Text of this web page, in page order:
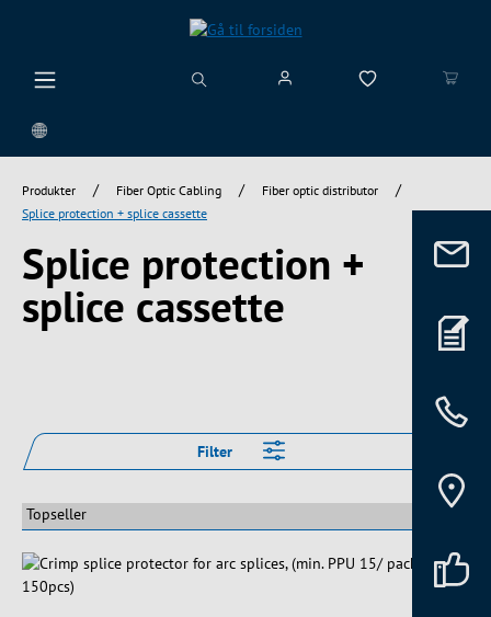
Produkter / Fiber Optic Cabling / Fiber optic distributor /
Splice protection + splice cassette
Splice protection +
splice cassette
Filter